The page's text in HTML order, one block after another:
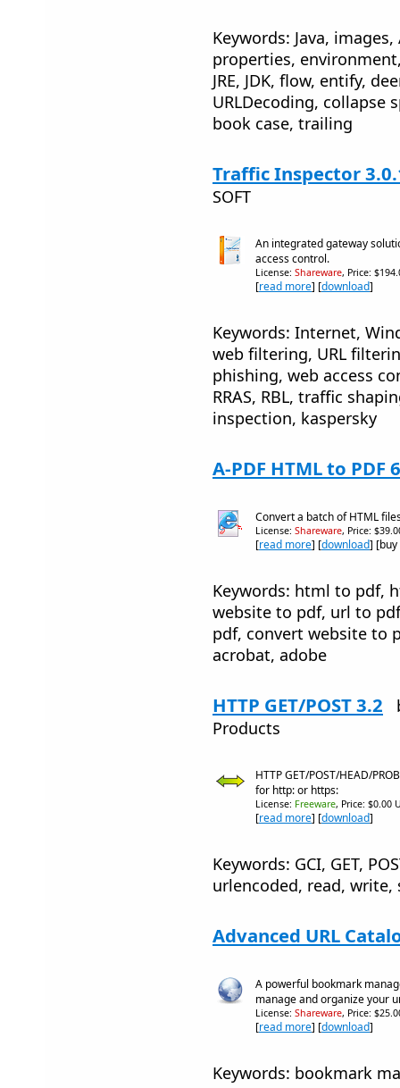
Keywords: Java,
properties,
JRE, JDK, flow, entify,
URLDecoding, collapse
book case, trailing
Traffic Inspector
SOFT
An integrated gateway
access control.
License: Shareware, Price:
[read more] [download]
Keywords: Internet,
web filtering, URL
phishing, web access
RRAS, RBL, traffic
inspection, kaspersky
A-PDF HTML to PDF
Convert a batch of HTML
License: Shareware, Price:
[read more] [download]
Keywords: html to pdf,
website to pdf, url to
pdf, convert website to
acrobat, adobe
HTTP GET/POST 3.2
Products
HTTP GET/POST/HEAD/
for http: or https:
License: Freeware, Price: $0.00
[read more] [download]
Keywords: GCI, GET,
urlencoded, read,
Advanced URL
A powerful bookmark
manage and organize your
License: Shareware, Price:
[read more] [download]
Keywords: bookmark